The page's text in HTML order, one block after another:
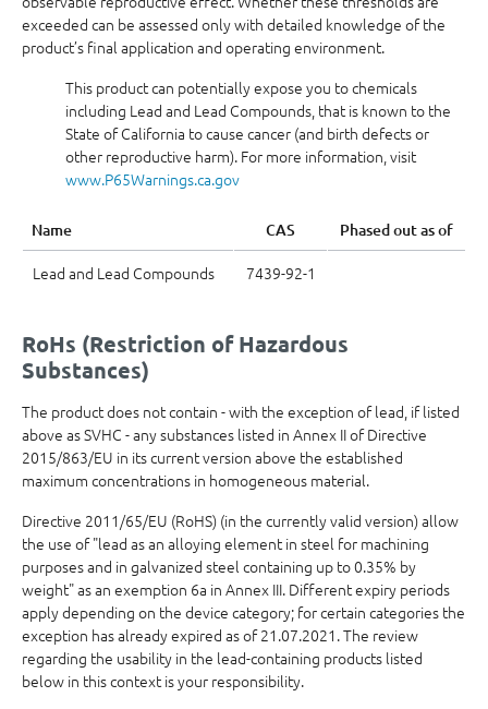
exceeded can be assessed only with detailed knowledge of the
product’s final application and operating environment.
This product can potentially expose you to chemicals
including Lead and Lead Compounds, that is known to the
State of California to cause cancer (and birth defects or
other reproductive harm). For more information, visit
www.P65Warnings.ca.gov
Name CAS Phased out as of
Lead and Lead Compounds 7439-92-1
RoHs (Restriction of Hazardous
Substances)
The product does not contain - with the exception of lead, if listed
above as SVHC - any substances listed in Annex II of Directive
2015/863/EU in its current version above the established
maximum concentrations in homogeneous material.
Directive 2011/65/EU (RoHS) (in the currently valid version) allow
the use of "lead as an alloying element in steel for machining
purposes and in galvanized steel containing up to 0.35% by
weight" as an exemption 6a in Annex III. Different expiry periods
apply depending on the device category; for certain categories the
exception has already expired as of 21.07.2021. The review
regarding the usability in the lead-containing products listed
below in this context is your responsibility.